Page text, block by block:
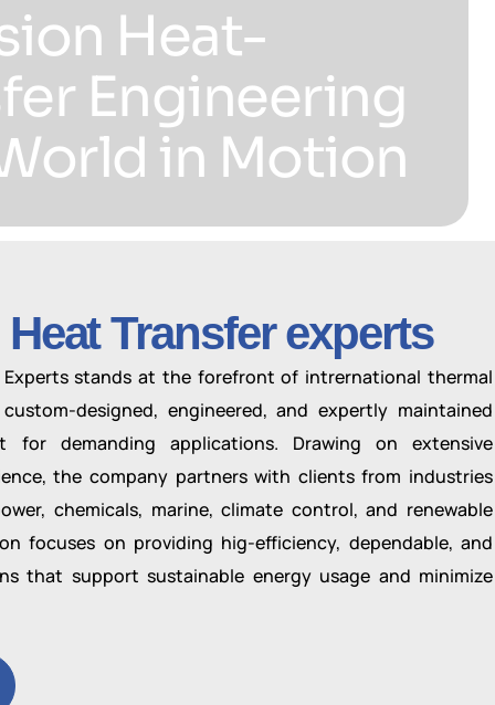
Heat-
Engineering
in Motion
Transfer experts
Experts stands at the forefront of intrernational thermal
designed, engineered, and expertly maintained
for demanding applications. Drawing on extensive
the company partners with clients from industries
chemicals, marine, climate control, and renewable
focuses on providing hig-efficiency, dependable, and
that support sustainable energy usage and minimize